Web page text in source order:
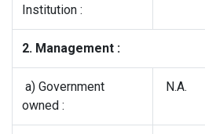
Institution :
2. Management :
a) Government
owned :
N.A.